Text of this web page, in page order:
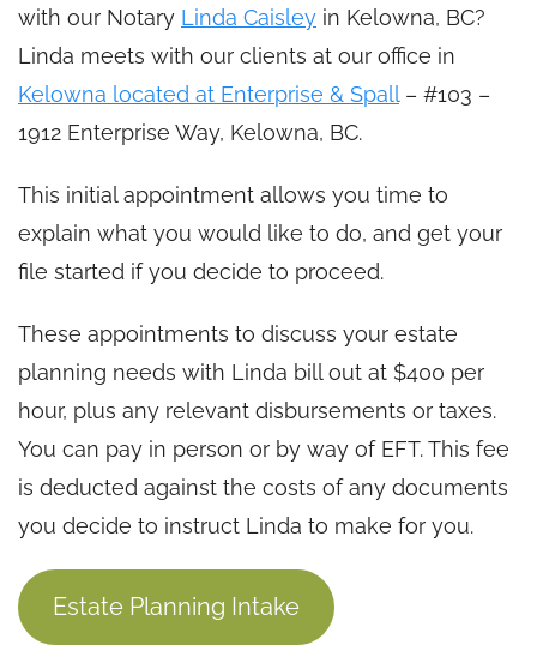
with our Notary Linda Caisley in Kelowna, BC?
Linda meets with our clients at our office in
Kelowna located at Enterprise & Spall– #103 –
1912 Enterprise Way, Kelowna, BC.
This initial appointment allows you time to
explain what you would like to do, and get your
file started if you decide to proceed.
These appointments to discuss your estate
planning needs with Linda bill out at $400 per
hour, plus any relevant disbursements or taxes.
You can pay in person or by way of EFT. This fee
is deducted against the costs of any documents
you decide to instruct Linda to make for you.
Estate Planning Intake